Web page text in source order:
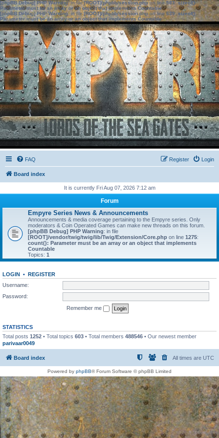
[phpBB Debug] PHP Warning: in file[ROOT]/phpbb/session.phpon line583:sizeof():
Parameter must be an array or an object that implements Countable
[phpBB Debug] PHP Warning: in file[ROOT]/phpbb/session.phpon line639: sizeof():
Parameter must be an array or an object that implements Countable
FAQ Login
Register
Board index
It is currently Fri Aug 07, 2026 7:12 am
Forum
Empyre Series News & Announcements
Announcements & media coverage pertaining to the Empyre series. Only
moderators & Coin Operated Games can make new threads on this forum.
[phpBB Debug] PHP Warning: in file
[ROOT]/vendor/twig/twig/lib/Twig/Extension/Core.php on line 1275:
count(): Parameter must be an array or an object that implements
Countable
Topics: 1
LOGIN • REGISTER
Username:
Password:
Remember me
STATISTICS
Total posts 1252 • Total topics 603 • Total members 488546 • Our newest member
parivaar0049
Board index All times are UTC
Powered by phpBB® Forum Software © phpBB Limited